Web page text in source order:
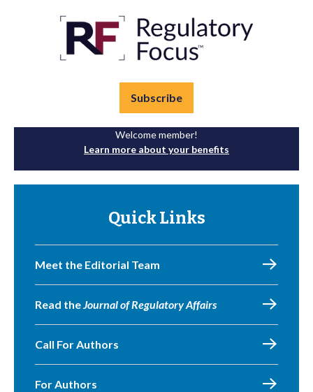
Subscribe
Welcome member!
Learn more about your benefits
Quick Links
Meet the Editorial Team
Read theJournal of Regulatory Affairs
Call For Authors
For Authors